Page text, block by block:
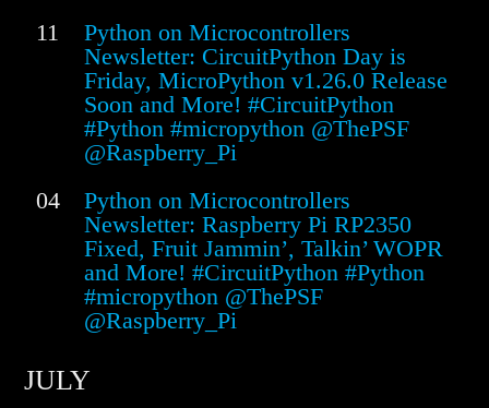
11
Python on Microcontrollers
Newsletter: CircuitPython Day is
Friday, MicroPython v1.26.0 Release
Soon and More! #CircuitPython
#Python #micropython @ThePSF
@Raspberry_Pi
04
Python on Microcontrollers
Newsletter: Raspberry Pi RP2350
Fixed, Fruit Jammin’, Talkin’ WOPR
and More! #CircuitPython #Python
#micropython @ThePSF
@Raspberry_Pi
JULY